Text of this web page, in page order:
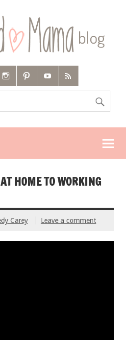
HOME TO WORKING
Carey Leave a comment